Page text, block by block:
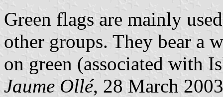
Green flags are mainly
other groups. They bear a
on green (associated with
Jaume Ollé, 28 March 2003